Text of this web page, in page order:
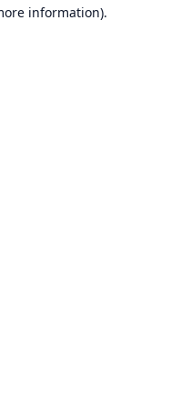
information).